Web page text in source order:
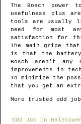
The Bosch power
usefulness plus
tools are usually
need for most
satisfaction for
The main gripe
is that the battery
Bosch aren't any
improvements in
To minimize the
that you get an
More trusted odd job
Odd Job in